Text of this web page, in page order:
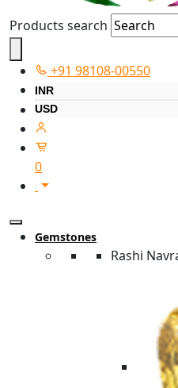
Products search
+91 98108-00550
INR
USD
0
Gemstones
Rashi